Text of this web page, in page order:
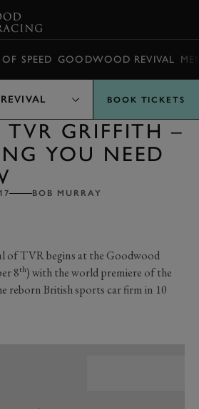
SPEED GOODWOOD REVIVAL
BOOK TICKETS
GRIFFITH –
YOU NEED
BOB MURRAY
of TVR begins at the Goodwood
8th) with the world premiere of the
reborn British sports car firm in 10